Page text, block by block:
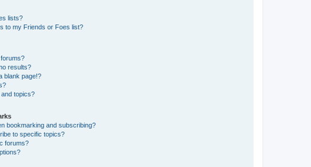
lists?
to my Friends or Foes list?
results?
blank page!?
topics?
bookmarking and subscribing?
to specific topics?
forums?